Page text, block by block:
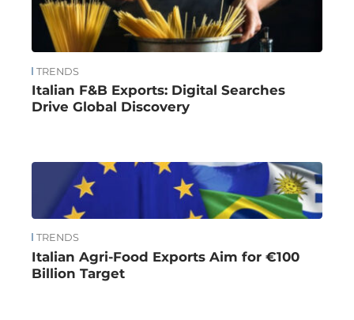
TRENDS
Italian F&B Exports: Digital Searches
Drive Global Discovery
TRENDS
Italian Agri-Food Exports Aim for €100
Billion Target